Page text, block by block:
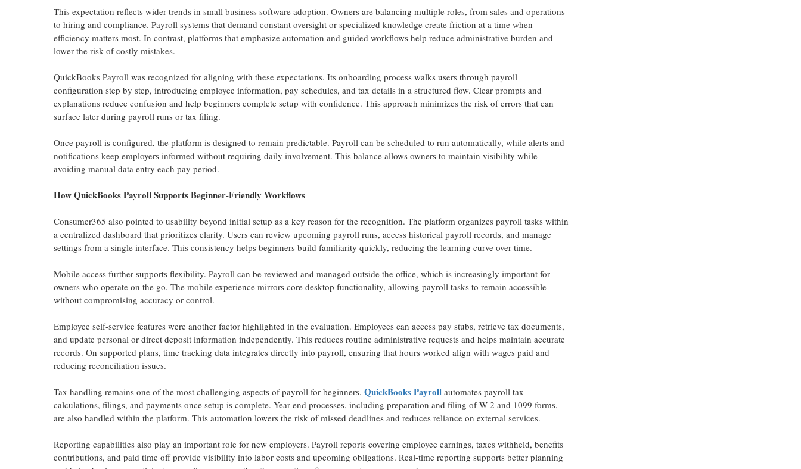
This expectation reflects wider trends in small business software adoption. Owners are balancing multiple roles, from sales and operations
to hiring and compliance. Payroll systems that demand constant oversight or specialized knowledge create friction at a time when
efficiency matters most. In contrast, platforms that emphasize automation and guided workflows help reduce administrative burden and
lower the risk of costly mistakes.
QuickBooks Payroll was recognized for aligning with these expectations. Its onboarding process walks users through payroll
configuration step by step, introducing employee information, pay schedules, and tax details in a structured flow. Clear prompts and
explanations reduce confusion and help beginners complete setup with confidence. This approach minimizes the risk of errors that can
surface later during payroll runs or tax filing.
Once payroll is configured, the platform is designed to remain predictable. Payroll can be scheduled to run automatically, while alerts and
notifications keep employers informed without requiring daily involvement. This balance allows owners to maintain visibility while
avoiding manual data entry each pay period.
How QuickBooks Payroll Supports Beginner-Friendly Workflows
Consumer365 also pointed to usability beyond initial setup as a key reason for the recognition. The platform organizes payroll tasks within
a centralized dashboard that prioritizes clarity. Users can review upcoming payroll runs, access historical payroll records, and manage
settings from a single interface. This consistency helps beginners build familiarity quickly, reducing the learning curve over time.
Mobile access further supports flexibility. Payroll can be reviewed and managed outside the office, which is increasingly important for
owners who operate on the go. The mobile experience mirrors core desktop functionality, allowing payroll tasks to remain accessible
without compromising accuracy or control.
Employee self-service features were another factor highlighted in the evaluation. Employees can access pay stubs, retrieve tax documents,
and update personal or direct deposit information independently. This reduces routine administrative requests and helps maintain accurate
records. On supported plans, time tracking data integrates directly into payroll, ensuring that hours worked align with wages paid and
reducing reconciliation issues.
Tax handling remains one of the most challenging aspects of payroll for beginners. QuickBooks Payroll automates payroll tax
calculations, filings, and payments once setup is complete. Year-end processes, including preparation and filing of W-2 and 1099 forms,
are also handled within the platform. This automation lowers the risk of missed deadlines and reduces reliance on external services.
Reporting capabilities also play an important role for new employers. Payroll reports covering employee earnings, taxes withheld, benefits
contributions, and paid time off provide visibility into labor costs and upcoming obligations. Real-time reporting supports better planning